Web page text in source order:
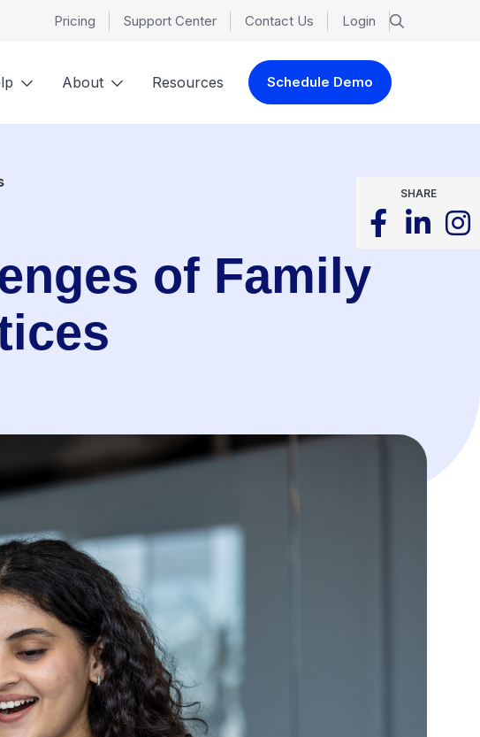
Pricing Support Center Contact Us Login
About Resources Schedule Demo
of Family
SHARE